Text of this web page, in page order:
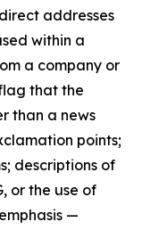
addresses
within a
a company or
that the
than a news
points;
descriptions of
or the use of
—